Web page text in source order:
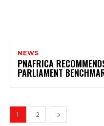
NEWS
PNAFRICA
PARLIAMENT
1 2